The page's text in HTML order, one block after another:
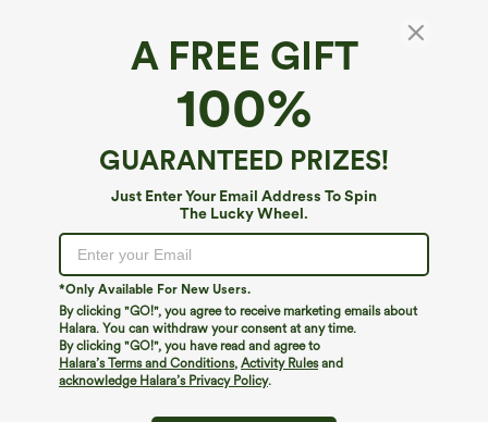
A FREE GIFT
100%
GUARANTEED PRIZES!
Just Enter Your Email Address To Spin
The Lucky Wheel.
*Only Available For New Users.
By clicking "GO!", you agree to receive marketing emails about
Halara. You can withdraw your consent at any time.
By clicking "GO!", you have read and agree to
Halara’s Terms and Conditions, Activity Rulesand
acknowledge Halara’s Privacy Policy.
OneForm Seamless Flow High Waisted
Tummy Control Butt Lifting Yoga Biker Shorts